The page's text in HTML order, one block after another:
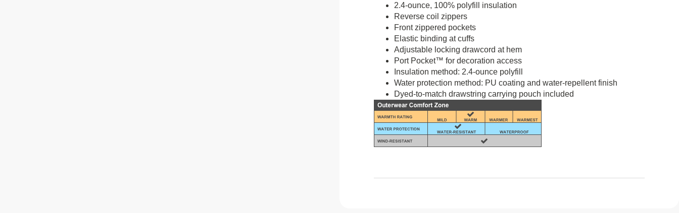
2.4-ounce, 100% polyfill insulation
Reverse coil zippers
Front zippered pockets
Elastic binding at cuffs
Adjustable locking drawcord at hem
Port Pocket™ for decoration access
Insulation method: 2.4-ounce polyfill
Water protection method: PU coating and water-repellent finish
Dyed-to-match drawstring carrying pouch included